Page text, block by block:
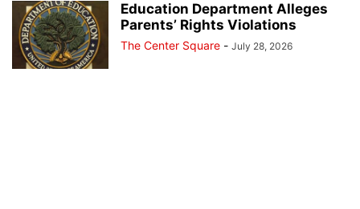
Education Department Alleges
Parents’ Rights Violations
The Center Square - July 28, 2026